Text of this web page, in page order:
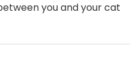
you and your cat